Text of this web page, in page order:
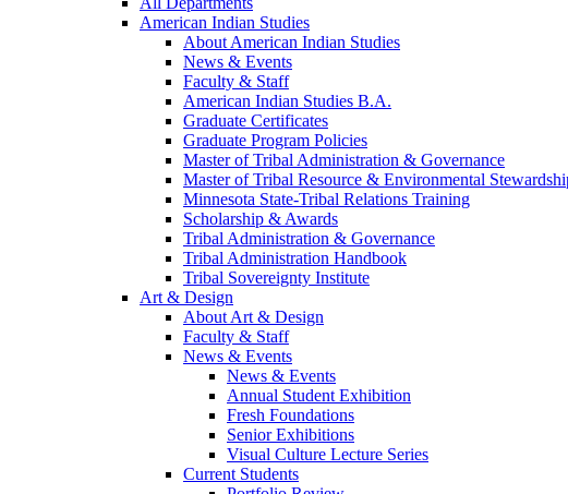
American Indian Studies
About American Indian Studies
News & Events
Faculty & Staff
American Indian Studies B.A.
Graduate Certificates
Graduate Program Policies
Master of Tribal Administration & Governance
Master of Tribal Resource & Environmental
Minnesota State-Tribal Relations Training
Scholarship & Awards
Tribal Administration & Governance
Tribal Administration Handbook
Tribal Sovereignty Institute
Art & Design
About Art & Design
Faculty & Staff
News & Events
News & Events
Annual Student Exhibition
Fresh Foundations
Senior Exhibitions
Visual Culture Lecture Series
Current Students